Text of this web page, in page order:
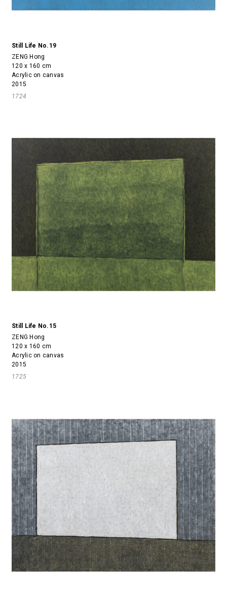
Still Life No.19
ZENG Hong
120 x 160 cm
Acrylic on canvas
2015
1724
Still Life No.15
ZENG Hong
120 x 160 cm
Acrylic on canvas
2015
1725